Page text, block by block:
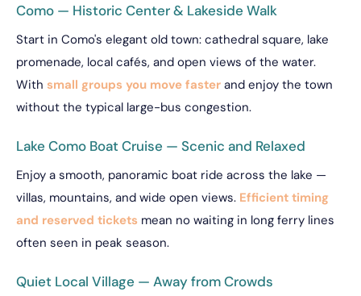
Como — Historic Center & Lakeside Walk
Start in Como's elegant old town: cathedral square, lake
promenade, local cafés, and open views of the water.
With small groups you move faster and enjoy the town
without the typical large-bus congestion.
Lake Como Boat Cruise — Scenic and Relaxed
Enjoy a smooth, panoramic boat ride across the lake —
villas, mountains, and wide open views. Efficient timing
and reserved tickets mean no waiting in long ferry lines
often seen in peak season.
Quiet Local Village — Away from Crowds